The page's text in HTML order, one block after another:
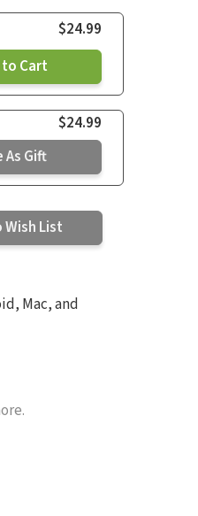
$24.99
Cart
$24.99
As Gift
List
Mac, and